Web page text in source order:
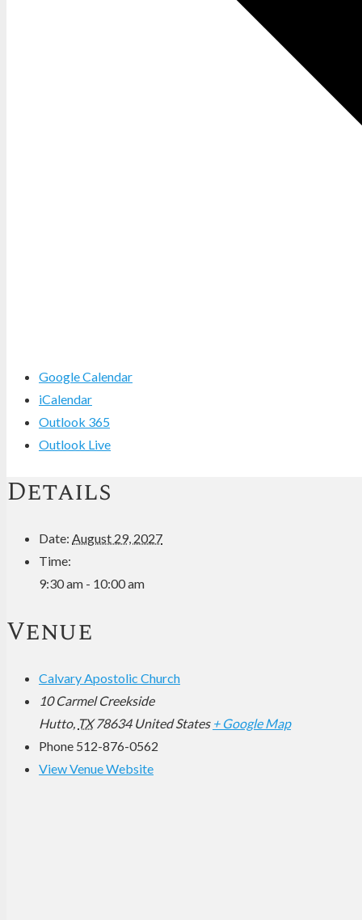
Google Calendar
iCalendar
Outlook 365
Outlook Live
Details
Date: August 29, 2027
Time:
9:30 am - 10:00 am
Venue
Calvary Apostolic Church
10 Carmel Creekside
Hutto, TX 78634 United States + Google Map
Phone 512-876-0562
View Venue Website